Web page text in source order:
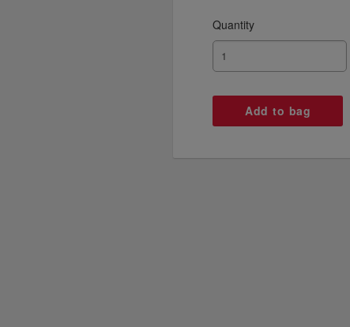
Quantity